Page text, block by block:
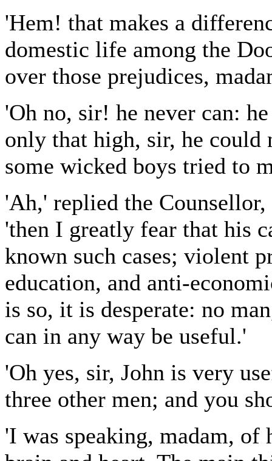
'Hem! that makes a
domestic life among the
over those prejudices,
'Oh no, sir! he never can:
only that high, sir, he could
some wicked boys tried to
'Ah,' replied the
'then I greatly fear that his
known such cases; violent
education, and anti-
is so, it is desperate: no
can in any way be useful.'
'Oh yes, sir, John is very
three other men; and you
'I was speaking, madam, of